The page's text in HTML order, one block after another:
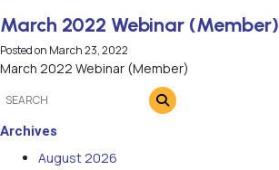
March 2022 Webinar (Member)
Posted on March 23, 2022
March 2022 Webinar (Member)
Archives
August 2026